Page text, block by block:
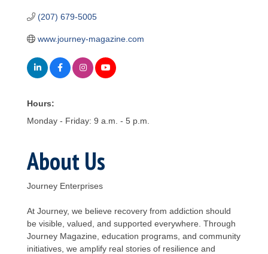
(207) 679-5005
www.journey-magazine.com
Hours:
Monday - Friday: 9 a.m. - 5 p.m.
About Us
Journey Enterprises
At Journey, we believe recovery from addiction should
be visible, valued, and supported everywhere. Through
Journey Magazine, education programs, and community
initiatives, we amplify real stories of resilience and